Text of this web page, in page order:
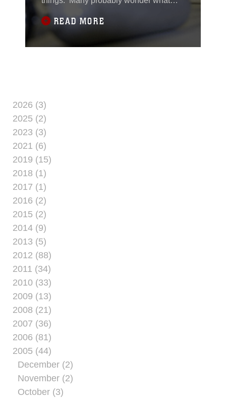
had to ditch, or crash, into the ocean.
Marines from the 24th MEU’s command
element recently spent the day thinking
READ MORE
2026 (3)
2025 (2)
2023 (3)
2021 (6)
2019 (15)
2018 (1)
2017 (1)
2016 (2)
2015 (2)
2014 (9)
2013 (5)
2012 (88)
2011 (34)
2010 (33)
2009 (13)
2008 (21)
2007 (36)
2006 (81)
2005 (44)
December (2)
November (2)
October (3)